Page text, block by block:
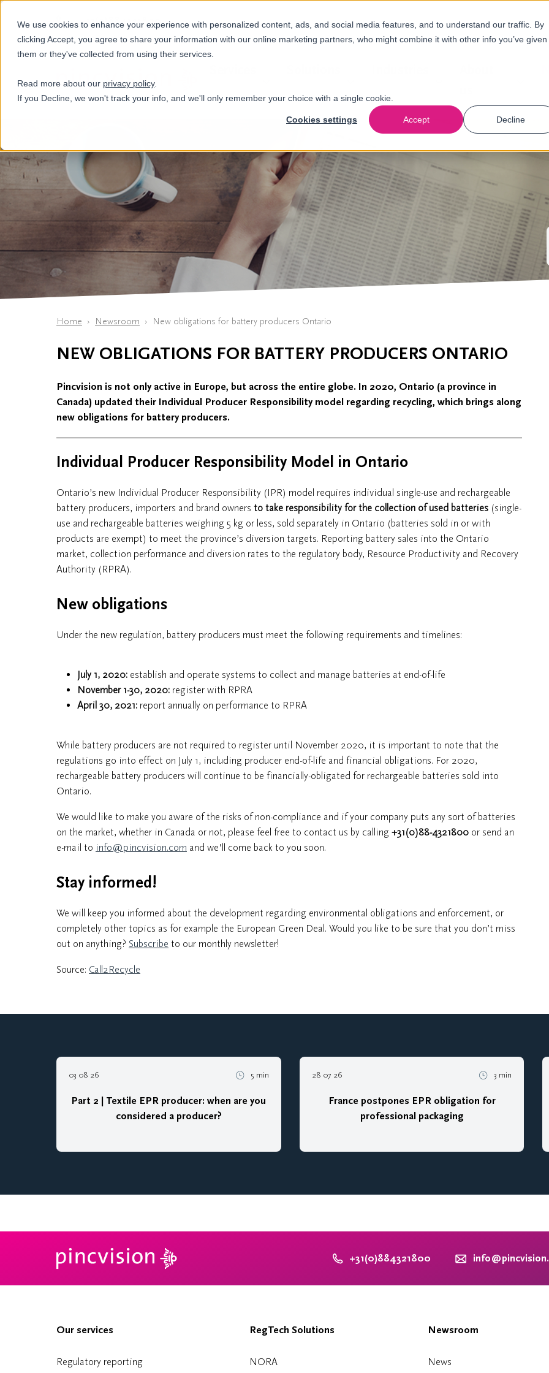
We use cookies to enhance your experience with personalized content, ads, and social media features, and to understand our traffic. By
clicking Accept, you agree to share your information with our online marketing partners, who might combine it with other info you’ve given
them or they've collected from using their services.
Read more about our privacy policy.
If you Decline, we won't track your info, and we'll only remember your choice with a single cookie.
Cookies settings Accept Decline
+31(0)884321800
Home Newsroom New obligations for battery producers Ontario
NEW OBLIGATIONS FOR BATTERY PRODUCERS ONTARIO
Pincvision is not only active in Europe, but across the entire globe. In 2020, Ontario (a province in
Canada) updated their Individual Producer Responsibility model regarding recycling, which brings along
new obligations for battery producers.
Individual Producer Responsibility Model in Ontario
Ontario’s new Individual Producer Responsibility (IPR) model requires individual single-use and rechargeable
battery producers, importers and brand owners to take responsibility for the collection of used batteries (single-
use and rechargeable batteries weighing 5 kg or less, sold separately in Ontario (batteries sold in or with
products are exempt) to meet the province’s diversion targets. Reporting battery sales into the Ontario
market, collection performance and diversion rates to the regulatory body, Resource Productivity and Recovery
Authority (RPRA).
New obligations
Under the new regulation, battery producers must meet the following requirements and timelines:
July 1, 2020: establish and operate systems to collect and manage batteries at end-of-life
November 1-30, 2020: register with RPRA
April 30, 2021: report annually on performance to RPRA
While battery producers are not required to register until November 2020, it is important to note that the
regulations go into effect on July 1, including producer end-of-life and financial obligations. For 2020,
rechargeable battery producers will continue to be financially-obligated for rechargeable batteries sold into
Ontario.
We would like to make you aware of the risks of non-compliance and if your company puts any sort of batteries
on the market, whether in Canada or not, please feel free to contact us by calling +31(0)88-4321800 or send an
e-mail to info@pincvision.com and we'll come back to you soon.
Stay informed!
We will keep you informed about the development regarding environmental obligations and enforcement, or
completely other topics as for example the European Green Deal. Would you like to be sure that you don’t miss
out on anything? Subscribe to our monthly newsletter!
Source: Call2Recycle
03 08 26 5 min
Part 2 | Textile EPR producer: when are you
considered a producer?
28 07 26 3 min
France postpones EPR obligation for
professional packaging
+31(0)884321800
Our services
Regulatory reporting
RegTech Solutions
NORA
Newsroom
News